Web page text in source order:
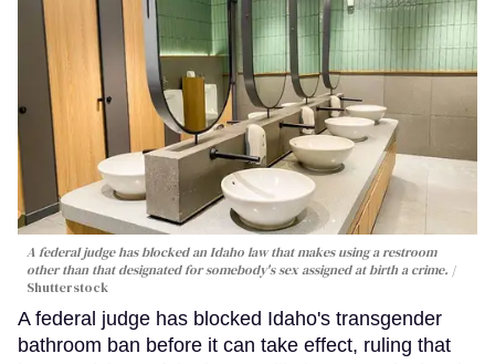
A federal judge has blocked an Idaho law that makes using a restroom
other than that designated for somebody's sex assigned at birth a crime.
Shutterstock
A federal judge has blocked Idaho's transgender
bathroom ban before it can take effect, ruling that